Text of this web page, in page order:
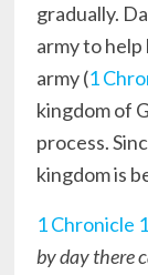
gradually.
army to
army (1
kingdom of
process.
kingdom is
1 Chronicle
by day there